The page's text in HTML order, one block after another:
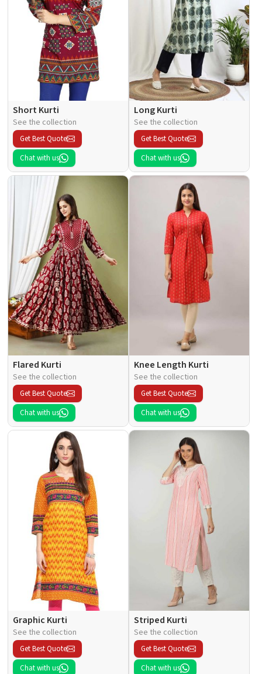
Short Kurti
See the collection
Get Best Quote
Chat with us
Long Kurti
See the collection
Get Best Quote
Chat with us
Flared Kurti
See the collection
Get Best Quote
Chat with us
Knee Length Kurti
See the collection
Get Best Quote
Chat with us
Graphic Kurti
See the collection
Get Best Quote
Chat with us
Striped Kurti
See the collection
Get Best Quote
Chat with us